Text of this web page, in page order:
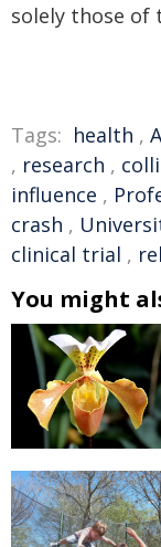
solely those of
Tags: health ,
, research ,
influence ,
crash ,
clinical trial ,
You might